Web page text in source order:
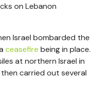
on Lebanon
Israel bombarded the
ceasefire being in place.
at northern Israel in
carried out several